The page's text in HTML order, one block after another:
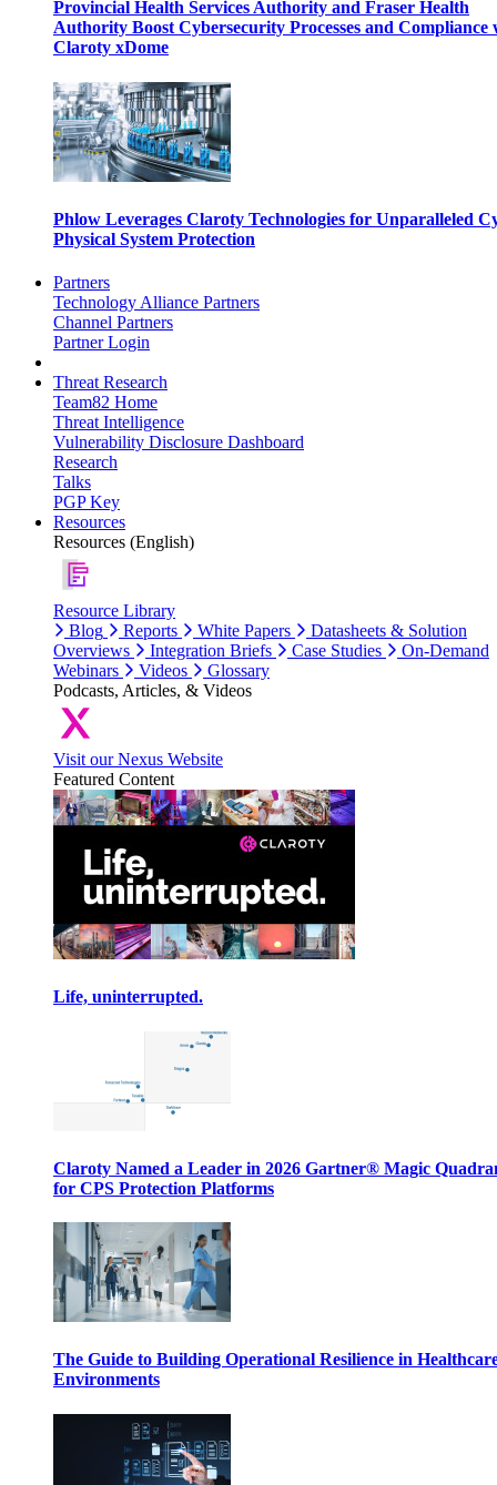
Provincial Health Services Authority and Fraser Health
Authority Boost Cybersecurity Processes and Compliance
Claroty xDome
Phlow Leverages Claroty Technologies for Unparalleled
Physical System Protection
Partners
Technology Alliance Partners
Channel Partners
Partner Login
Threat Research
Team82 Home
Threat Intelligence
Vulnerability Disclosure Dashboard
Research
Talks
PGP Key
Resources
Resources (English)
Resource Library
Blog
Reports White Papers
Datasheets & Solution
Overviews
Integration Briefs Case Studies
On-Demand
Webinars
Videos
Glossary
Podcasts, Articles, & Videos
Visit our Nexus Website
Featured Content
Life, uninterrupted.
Claroty Named a Leader in 2026 Gartner® Magic
for CPS Protection Platforms
The Guide to Building Operational Resilience in
Environments